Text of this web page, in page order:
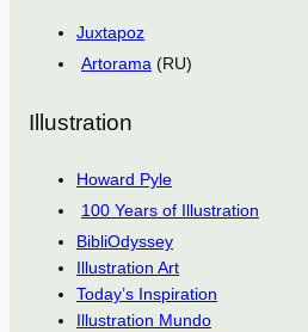
Juxtapoz
Artorama (RU)
Illustration
Howard Pyle
100 Years of Illustration
BibliOdyssey
Illustration Art
Today’s Inspiration
Illustration Mundo